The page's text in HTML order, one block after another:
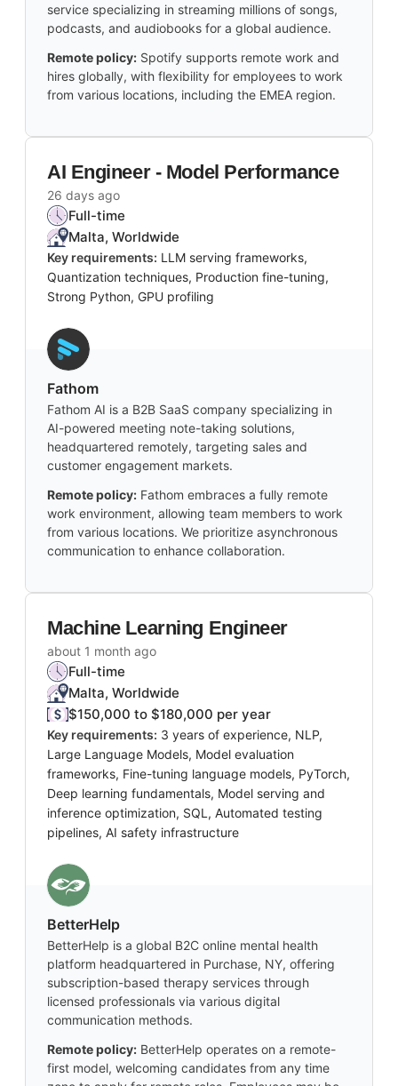
service specializing in streaming millions of songs,
podcasts, and audiobooks for a global audience.
Remote policy: Spotify supports remote work and
hires globally, with flexibility for employees to work
from various locations, including the EMEA region.
AI Engineer - Model Performance
26 days ago
Full-time
Malta, Worldwide
Key requirements: LLM serving frameworks,
Quantization techniques, Production fine-tuning,
Strong Python, GPU profiling
Fathom
Fathom AI is a B2B SaaS company specializing in
AI-powered meeting note-taking solutions,
headquartered remotely, targeting sales and
customer engagement markets.
Remote policy: Fathom embraces a fully remote
work environment, allowing team members to work
from various locations. We prioritize asynchronous
communication to enhance collaboration.
Machine Learning Engineer
about 1 month ago
Full-time
Malta, Worldwide
$150,000 to $180,000 per year
Key requirements: 3 years of experience, NLP,
Large Language Models, Model evaluation
frameworks, Fine-tuning language models, PyTorch,
Deep learning fundamentals, Model serving and
inference optimization, SQL, Automated testing
pipelines, AI safety infrastructure
BetterHelp
BetterHelp is a global B2C online mental health
platform headquartered in Purchase, NY, offering
subscription-based therapy services through
licensed professionals via various digital
communication methods.
Remote policy: BetterHelp operates on a remote-
first model, welcoming candidates from any time